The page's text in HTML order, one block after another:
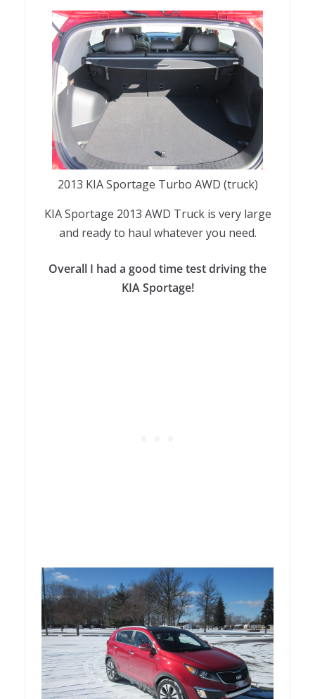
2013 KIA Sportage Turbo AWD (truck)
KIA Sportage 2013 AWD Truck is very large
and ready to haul whatever you need.
Overall I had a good time test driving the
KIA Sportage!